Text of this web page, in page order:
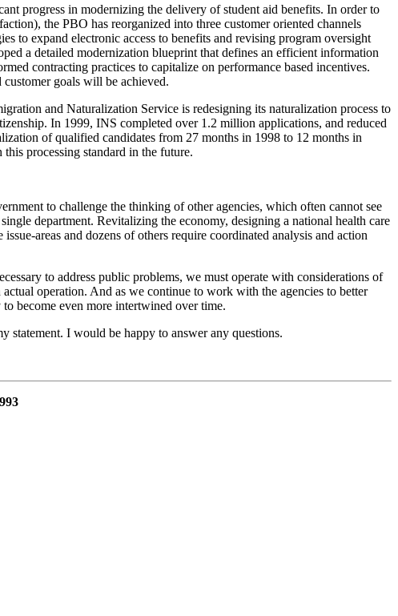
progress in modernizing the delivery of student aid benefits. In order to
the PBO has reorganized into three customer oriented channels
to expand electronic access to benefits and revising program oversight
a detailed modernization blueprint that defines an efficient information
contracting practices to capitalize on performance based incentives.
goals will be achieved.
and Naturalization Service is redesigning its naturalization process to
In 1999, INS completed over 1.2 million applications, and reduced
of qualified candidates from 27 months in 1998 to 12 months in
processing standard in the future.
to challenge the thinking of other agencies, which often cannot see
department. Revitalizing the economy, designing a national health care
areas and dozens of others require coordinated analysis and action
to address public problems, we must operate with considerations of
operation. And as we continue to work with the agencies to better
become even more intertwined over time.
statement. I would be happy to answer any questions.